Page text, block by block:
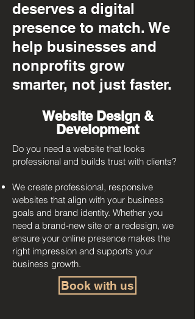
deserves a digital
presence to match. We
help businesses and
nonprofits grow
smarter, not just faster.
Website Design &
Development
Do you need a website that looks
professional and builds trust with clients?​
We create professional, responsive
websites that align with your business
goals and brand identity. Whether you
need a brand-new site or a redesign, we
ensure your online presence makes the
right impression and supports your
business growth.
Book with us